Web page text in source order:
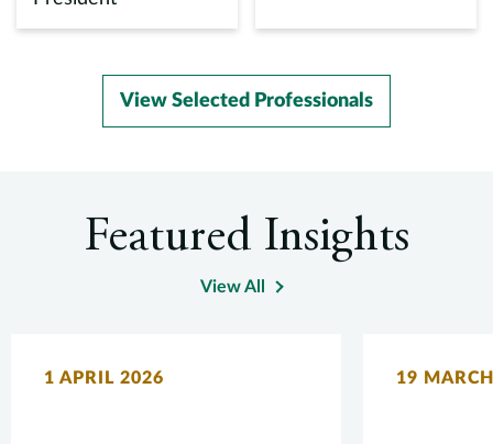
View Selected Professionals
Featured Insights
View All
1 APRIL 2026 19